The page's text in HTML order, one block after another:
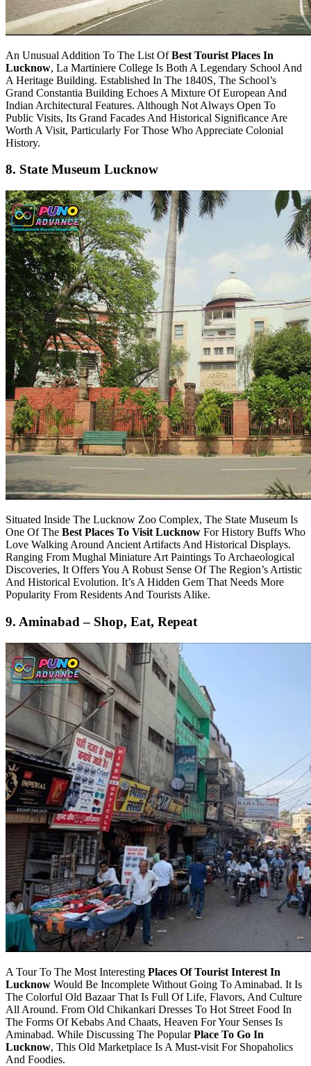
An Unusual Addition To The List OfBest Tourist Places In
Lucknow, La Martiniere College Is Both A Legendary School And
A Heritage Building. Established In The 1840S, The School’s
Grand Constantia Building Echoes A Mixture Of European And
Indian Architectural Features. Although Not Always Open To
Public Visits, Its Grand Facades And Historical Significance Are
Worth A Visit, Particularly For Those Who Appreciate Colonial
History.
8. State Museum Lucknow
Situated Inside The Lucknow Zoo Complex, The State Museum Is
One Of The Best Places To Visit Lucknow For History Buffs Who
Love Walking Around Ancient Artifacts And Historical Displays.
Ranging From Mughal Miniature Art Paintings To Archaeological
Discoveries, It Offers You A Robust Sense Of The Region’s Artistic
And Historical Evolution. It’s A Hidden Gem That Needs More
Popularity From Residents And Tourists Alike.
9. Aminabad – Shop, Eat, Repeat
A Tour To The Most Interesting Places Of Tourist Interest In
Lucknow Would Be Incomplete Without Going To Aminabad. It Is
The Colorful Old Bazaar That Is Full Of Life, Flavors, And Culture
All Around. From Old Chikankari Dresses To Hot Street Food In
The Forms Of Kebabs And Chaats, Heaven For Your Senses Is
Aminabad. While Discussing The PopularPlace To Go In
Lucknow, This Old Marketplace Is A Must-visit For Shopaholics
And Foodies.